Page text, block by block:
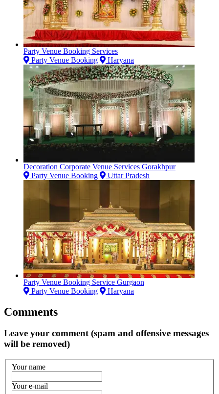
Party Venue Booking Services
Party Venue Booking
Haryana
Decoration Corporate Venue Services Gorakhpur
Party Venue Booking
Uttar Pradesh
Party Venue Booking Service Gurgaon
Party Venue Booking
Haryana
Comments
Leave your comment (spam and offensive messages
will be removed)
Your name
Your e-mail